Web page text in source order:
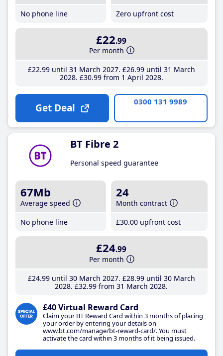
No phone line
Zero upfront cost
£22.99
Per month
£22.99until 31 March 2027 £26.99until 31 March
2028 £30.99from 1 April 2028
Get Deal 0300 131 9989
BT Fibre 2
Personal speed guarantee
67Mb
Average speed
No phone line
24
Month contract
£30.00 upfront cost
£24.99
Per month
£24.99until 30 March 2027 £28.99until 30 March
2028 £32.99 from 31 March 2028
£40 Virtual Reward Card
Claim your BT Reward Card within 3 months of placing
your order by entering your details on
www.bt.com/manage/bt-reward-card/. You must
activate the card within 3 months of it being issued.